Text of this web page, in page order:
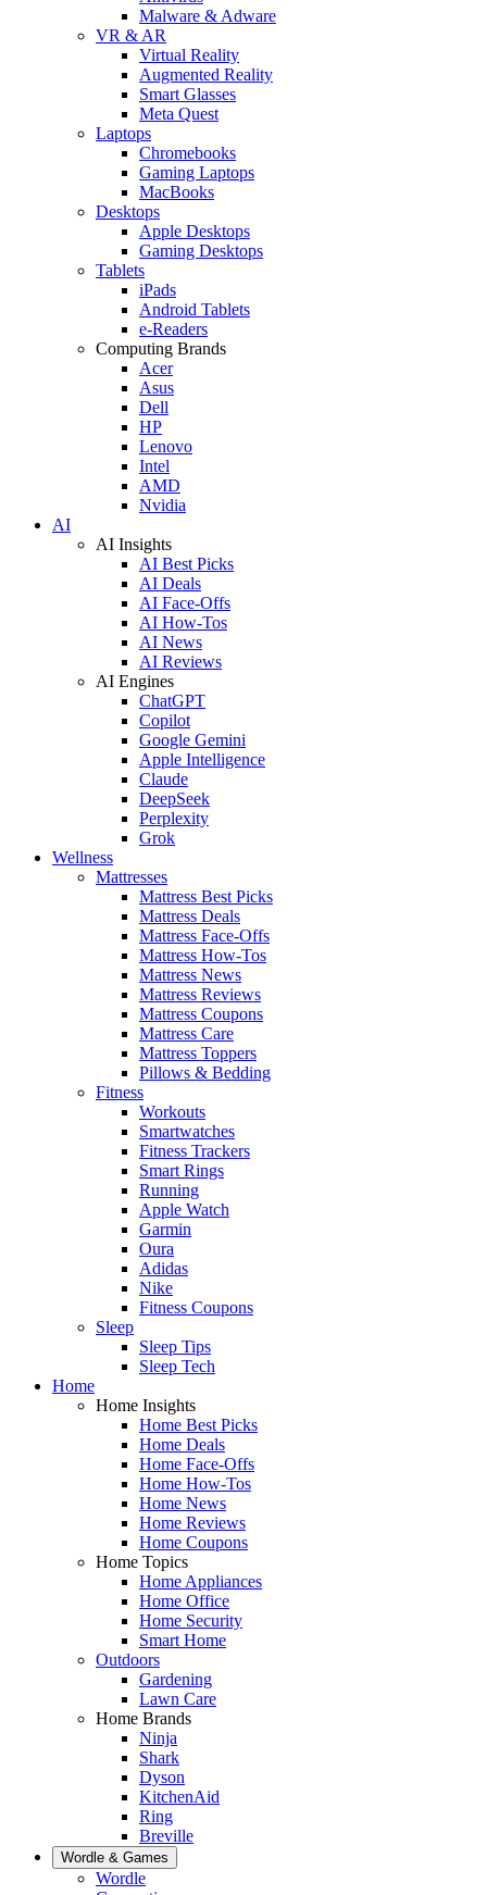
Malware & Adware
VR & AR
Virtual Reality
Augmented Reality
Smart Glasses
Meta Quest
Laptops
Chromebooks
Gaming Laptops
MacBooks
Desktops
Apple Desktops
Gaming Desktops
Tablets
iPads
Android Tablets
e-Readers
Computing Brands
Acer
Asus
Dell
HP
Lenovo
Intel
AMD
Nvidia
AI
AI Insights
AI Best Picks
AI Deals
AI Face-Offs
AI How-Tos
AI News
AI Reviews
AI Engines
ChatGPT
Copilot
Google Gemini
Apple Intelligence
Claude
DeepSeek
Perplexity
Grok
Wellness
Mattresses
Mattress Best Picks
Mattress Deals
Mattress Face-Offs
Mattress How-Tos
Mattress News
Mattress Reviews
Mattress Coupons
Mattress Care
Mattress Toppers
Pillows & Bedding
Fitness
Workouts
Smartwatches
Fitness Trackers
Smart Rings
Running
Apple Watch
Garmin
Oura
Adidas
Nike
Fitness Coupons
Sleep
Sleep Tips
Sleep Tech
Home
Home Insights
Home Best Picks
Home Deals
Home Face-Offs
Home How-Tos
Home News
Home Reviews
Home Coupons
Home Topics
Home Appliances
Home Office
Home Security
Smart Home
Outdoors
Gardening
Lawn Care
Home Brands
Ninja
Shark
Dyson
KitchenAid
Ring
Breville
Wordle & Games
Wordle